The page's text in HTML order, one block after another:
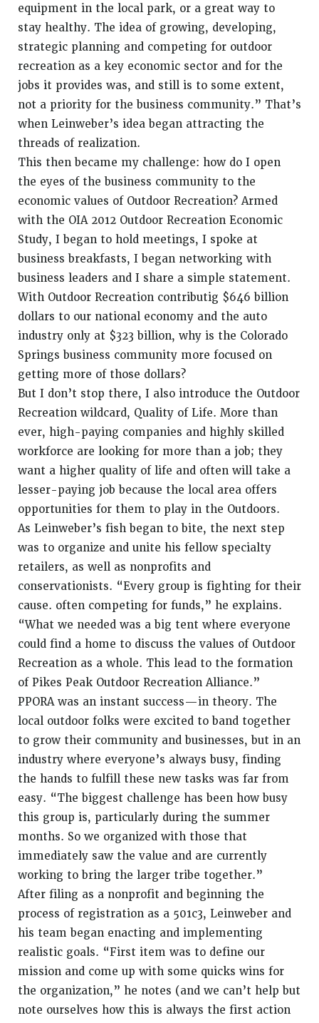
equipment in the local park, or a great way to
stay healthy. The idea of growing, developing,
strategic planning and competing for outdoor
recreation as a key economic sector and for the
jobs it provides was, and still is to some extent,
not a priority for the business community.” That’s
when Leinweber’s idea began attracting the
threads of realization.
This then became my challenge: how do I open
the eyes of the business community to the
economic values of Outdoor Recreation? Armed
with the OIA 2012 Outdoor Recreation Economic
Study, I began to hold meetings, I spoke at
business breakfasts, I began networking with
business leaders and I share a simple statement.
With Outdoor Recreation contributig $646 billion
dollars to our national economy and the auto
industry only at $323 billion, why is the Colorado
Springs business community more focused on
getting more of those dollars?
But I don’t stop there, I also introduce the Outdoor
Recreation wildcard, Quality of Life. More than
ever, high-paying companies and highly skilled
workforce are looking for more than a job; they
want a higher quality of life and often will take a
lesser-paying job because the local area offers
opportunities for them to play in the Outdoors.
As Leinweber’s fish began to bite, the next step
was to organize and unite his fellow specialty
retailers, as well as nonprofits and
conservationists. “Every group is fighting for their
cause. often competing for funds,” he explains.
“What we needed was a big tent where everyone
could find a home to discuss the values of Outdoor
Recreation as a whole. This lead to the formation
of Pikes Peak Outdoor Recreation Alliance.”
PPORA was an instant success—in theory. The
local outdoor folks were excited to band together
to grow their community and businesses, but in an
industry where everyone’s always busy, finding
the hands to fulfill these new tasks was far from
easy. “The biggest challenge has been how busy
this group is, particularly during the summer
months. So we organized with those that
immediately saw the value and are currently
working to bring the larger tribe together.”
After filing as a nonprofit and beginning the
process of registration as a 501c3, Leinweber and
his team began enacting and implementing
realistic goals. “First item was to define our
mission and come up with some quicks wins for
the organization,” he notes (and we can’t help but
note ourselves how this is always the first action